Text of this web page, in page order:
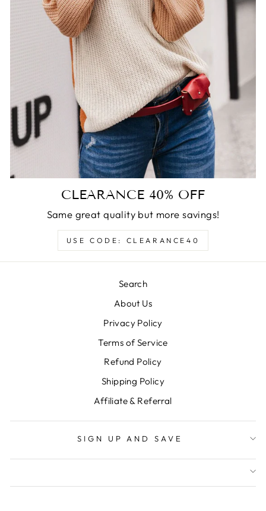
CLEARANCE 40% OFF
Same great quality but more savings!
USE CODE: CLEARANCE40
Search
About Us
Privacy Policy
Terms of Service
Refund Policy
Shipping Policy
Affiliate & Referral
SIGN UP AND SAVE